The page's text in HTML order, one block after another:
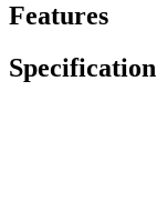
Features
Specification